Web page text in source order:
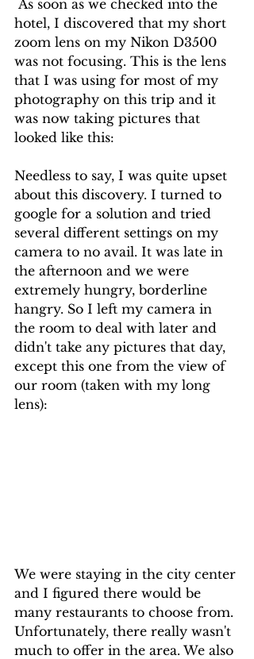
hotel, I discovered that my short
zoom lens on my Nikon D3500
was not focusing. This is the lens
that I was using for most of my
photography on this trip and it
was now taking pictures that
looked like this:
Needless to say, I was quite upset
about this discovery. I turned to
google for a solution and tried
several different settings on my
camera to no avail. It was late in
the afternoon and we were
extremely hungry, borderline
hangry. So I left my camera in
the room to deal with later and
didn't take any pictures that day,
except this one from the view of
our room (taken with my long
lens):
We were staying in the city center
and I figured there would be
many restaurants to choose from.
Unfortunately, there really wasn't
much to offer in the area. We also